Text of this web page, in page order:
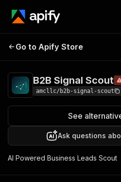
Signal
Scout
Go to Apify Store
B2B Signal Scout
amcllc/b2b-signal-scout
See
Ask questions
AI Powered Business Leads Scout